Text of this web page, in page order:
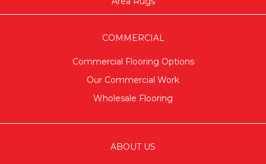
COMMERCIAL
Commercial Flooring Options
Our Commercial Work
Wholesale Flooring
ABOUT US